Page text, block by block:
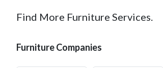
Find More Furniture Services.
Furniture Companies